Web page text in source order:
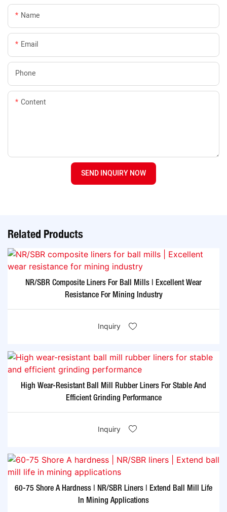
Name
Email
Phone
Content
SEND INQUIRY NOW
Related Products
NR/SBR Composite Liners For Ball Mills | Excellent Wear
Resistance For Mining Industry
Inquiry
High Wear-Resistant Ball Mill Rubber Liners For Stable And
Efficient Grinding Performance
Inquiry
60-75 Shore A Hardness | NR/SBR Liners | Extend Ball Mill Life
In Mining Applications